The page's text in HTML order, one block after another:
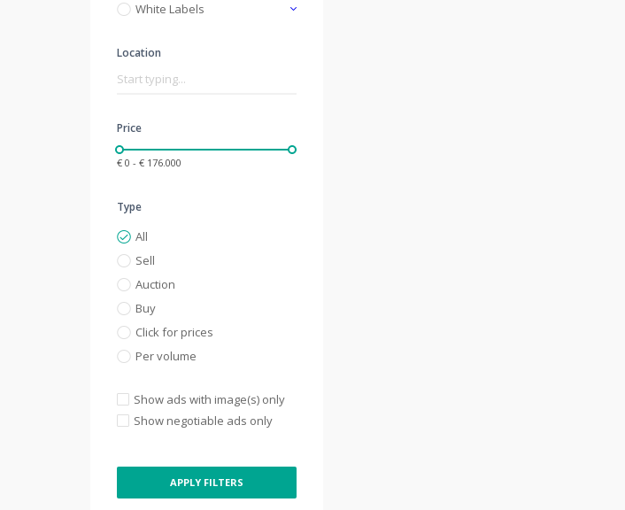
White Labels
Location
Price
€ 0 - € 176.000
Type
All
Sell
Auction
Buy
Click for prices
Per volume
Show ads with image(s) only
Show negotiable ads only
APPLY FILTERS